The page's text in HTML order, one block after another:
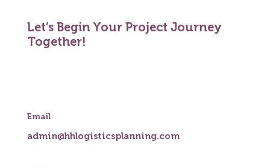
Let’s Begin Your Project Journey
Together!
Email
admin@hhlogisticsplanning.com